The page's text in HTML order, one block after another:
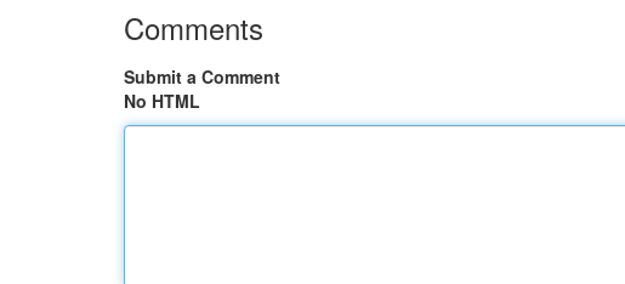
Comments
Submit a Comment
No HTML